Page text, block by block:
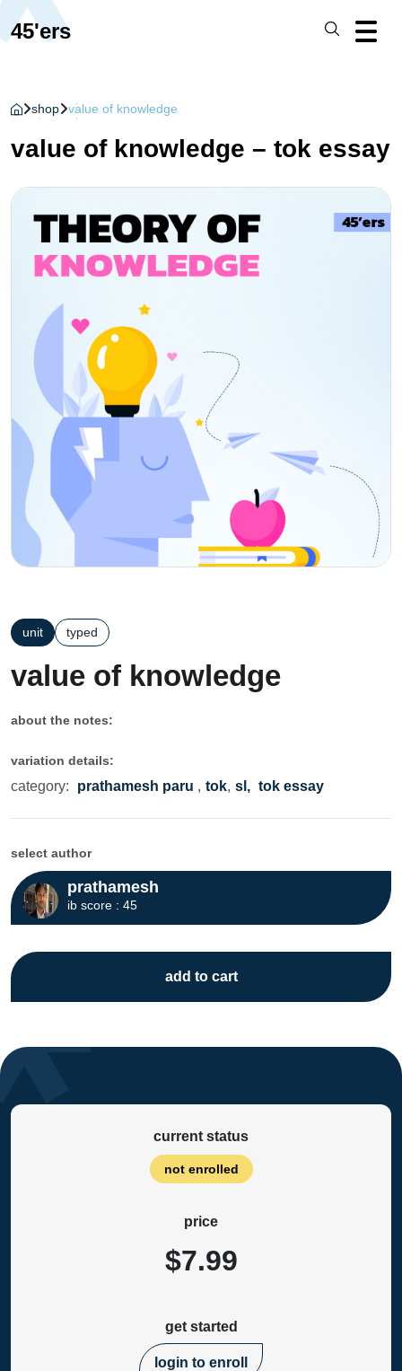
45'ers
shop value of knowledge
value of knowledge – tok essay
unit typed
value of knowledge
about the notes:
variation details:
category: prathamesh paru , tok, sl, tok essay
select author
prathamesh
ib score : 45
add to cart
current status
not enrolled
price
$7.99
get started
login to enroll